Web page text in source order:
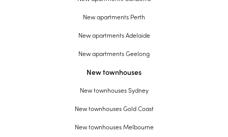
New apartments Perth
New apartments Adelaide
New apartments Geelong
New townhouses
New townhouses Sydney
New townhouses Gold Coast
New townhouses Melbourne